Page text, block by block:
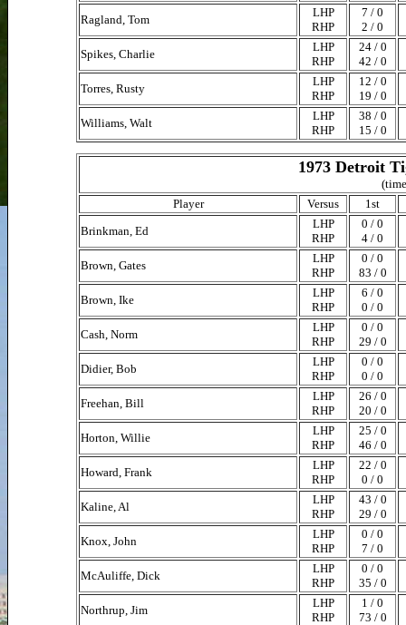
Ragland, Tom
LHP
RHP
7 / 0
2 / 0
Spikes, Charlie
LHP
RHP
24 / 0
42 / 0
Torres, Rusty
LHP
RHP
12 / 0
19 / 0
Williams, Walt
LHP
RHP
38 / 0
15 / 0
1973 Detroit
Player
Versus
1st
Brinkman, Ed
LHP
RHP
0 / 0
4 / 0
Brown, Gates
LHP
RHP
0 / 0
83 / 0
Brown, Ike
LHP
RHP
6 / 0
0 / 0
Cash, Norm
LHP
RHP
0 / 0
29 / 0
Didier, Bob
LHP
RHP
0 / 0
0 / 0
Freehan, Bill
LHP
RHP
26 / 0
20 / 0
Horton, Willie
LHP
RHP
25 / 0
46 / 0
Howard, Frank
LHP
RHP
22 / 0
0 / 0
Kaline, Al
LHP
RHP
43 / 0
29 / 0
Knox, John
LHP
RHP
0 / 0
7 / 0
McAuliffe, Dick
LHP
RHP
0 / 0
35 / 0
Northrup, Jim
LHP
RHP
1 / 0
73 / 0